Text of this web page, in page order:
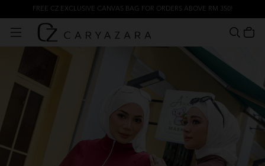
FREE CZ EXCLUSIVE CANVAS BAG FOR ORDERS ABOVE RM 350!